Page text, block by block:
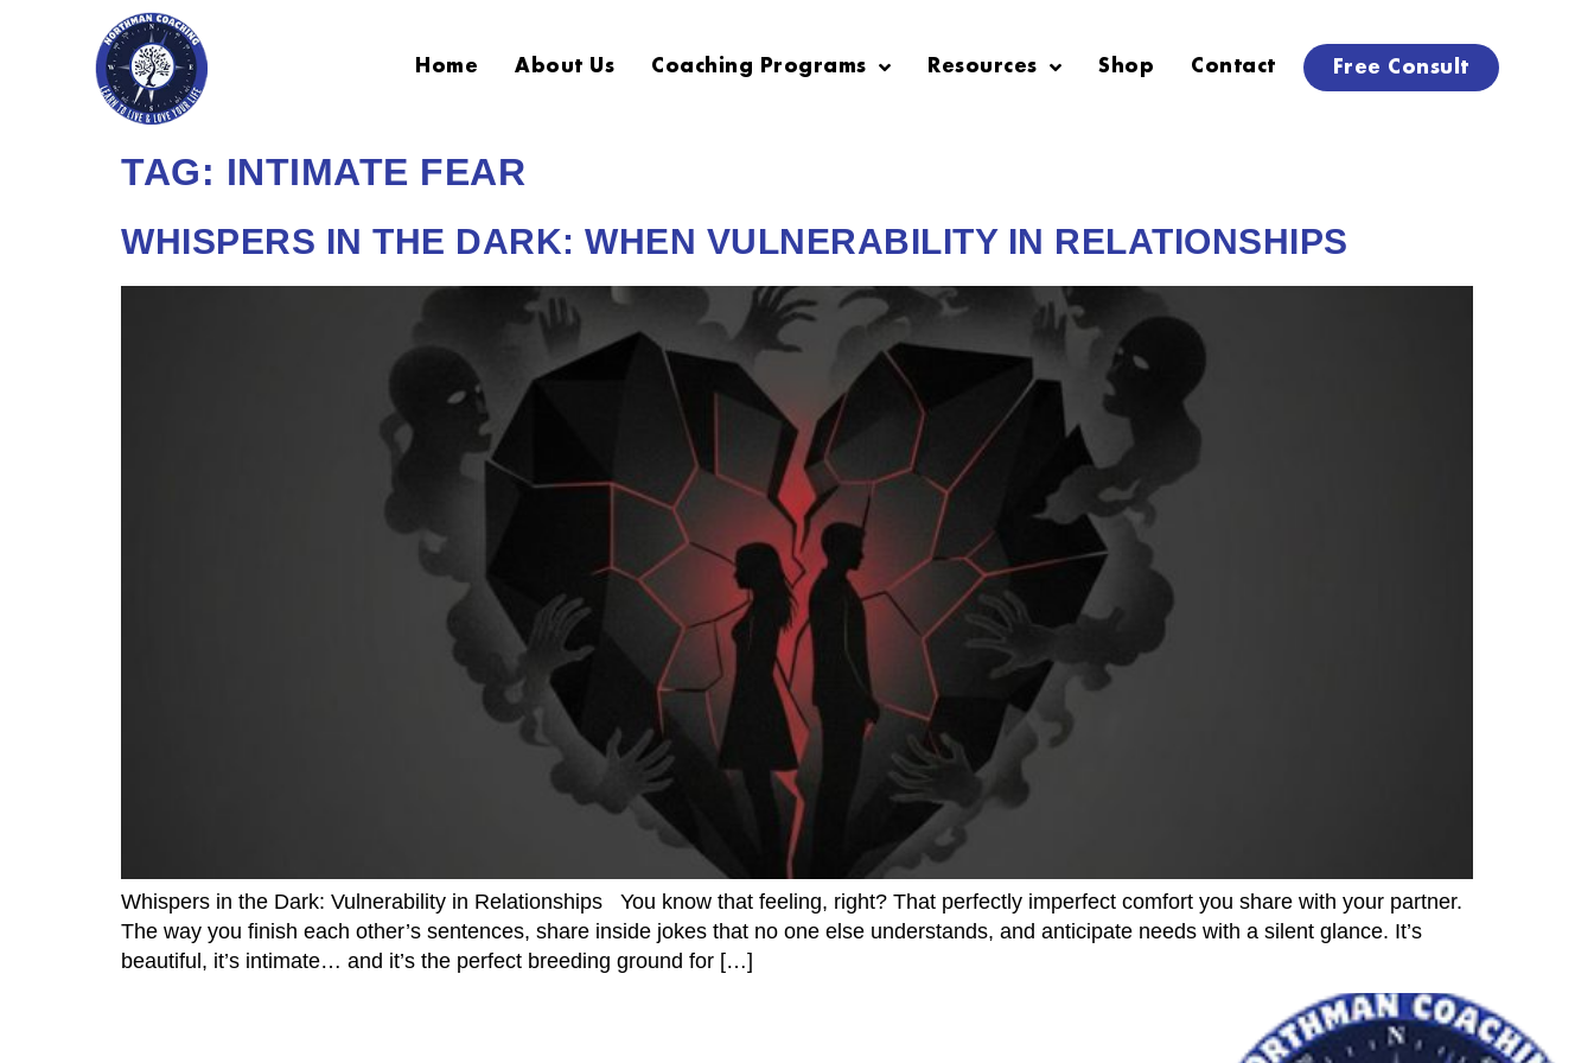
Home About Us Coaching Programs Resources Shop Contact Free Consult
TAG: INTIMATE FEAR
WHISPERS IN THE DARK: WHEN VULNERABILITY IN RELATIONSHIPS
Whispers in the Dark: Vulnerability in Relationships You know that feeling, right? That perfectly imperfect comfort you share with your partner.
The way you finish each other’s sentences, share inside jokes that no one else understands, and anticipate needs with a silent glance. It’s
beautiful, it’s intimate… and it’s the perfect breeding ground for […]